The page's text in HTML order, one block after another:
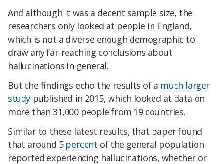
And although it was a decent sample size, the
researchers only looked at people in England,
which is not a diverse enough demographic to
draw any far-reaching conclusions about
hallucinations in general.
But the findings echo the results of a much larger
study published in 2015, which looked at data on
more than 31,000 people from 19 countries.
Similar to these latest results, that paper found
that around 5 percent of the general population
reported experiencing hallucinations, whether or